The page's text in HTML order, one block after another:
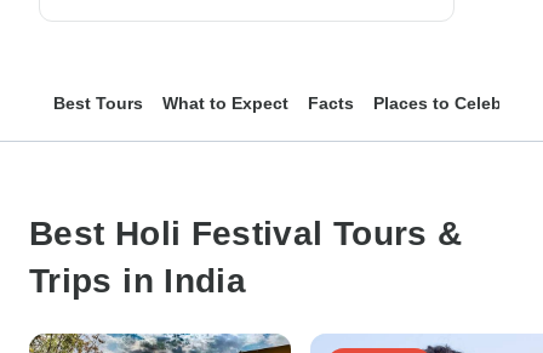
Best Tours What to Expect Facts Places to Celebrate
Best Holi Festival Tours &
Trips in India